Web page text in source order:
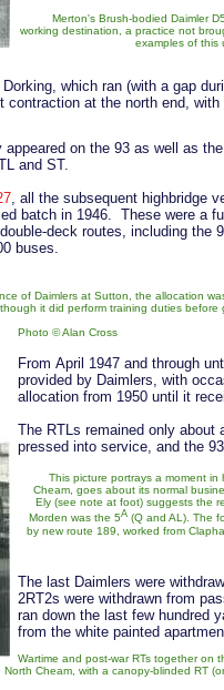
Merton's Brush-bodied Daimler
working destination, a practice not
examples of this
which ran (with a gap
at the north end,
on the 93 as well as
and ST.
, all the subsequent highbridge
batch in 1946. These were a
deck routes, including the
buses.
of Daimlers at Sutton, the allocation
it did perform training duties before
Photo © Alan Cross
From April 1947 and through
provided by Daimlers, with
allocation from 1950 until it
The RTLs remained only about
pressed into service, and the
This picture portrays a moment
Cheam, goes about its normal
Ely (see note at foot) suggests the
Morden was the 5A (Q and AL). The
by new route 189, worked from
The last Daimlers were
2RT2s were withdrawn from
ran down the last few hundred
from the white painted
Wartime and post-war RTs together on
Cheam, with a canopy-blinded RT